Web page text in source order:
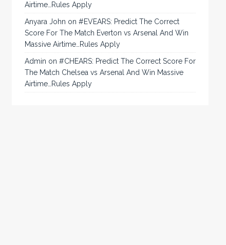
Airtime…Rules Apply
Anyara John on#EVEARS: Predict The Correct
Score For The Match Everton vs Arsenal And Win
Massive Airtime…Rules Apply
Admin on#CHEARS: Predict The Correct Score For
The Match Chelsea vs Arsenal And Win Massive
Airtime…Rules Apply